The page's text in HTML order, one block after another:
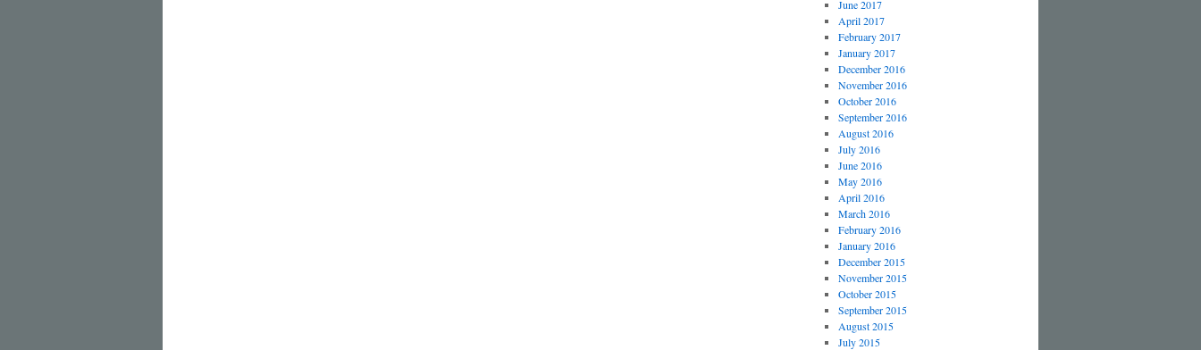
June 2017
April 2017
February 2017
January 2017
December 2016
November 2016
October 2016
September 2016
August 2016
July 2016
June 2016
May 2016
April 2016
March 2016
February 2016
January 2016
December 2015
November 2015
October 2015
September 2015
August 2015
July 2015